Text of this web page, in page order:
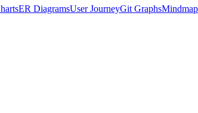
ER DiagramsUser JourneyGit Graphs